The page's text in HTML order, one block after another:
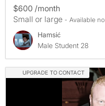
$600 /month
Small or large - Available
Hamsić
Male Student 28
UPGRADE TO CONTACT